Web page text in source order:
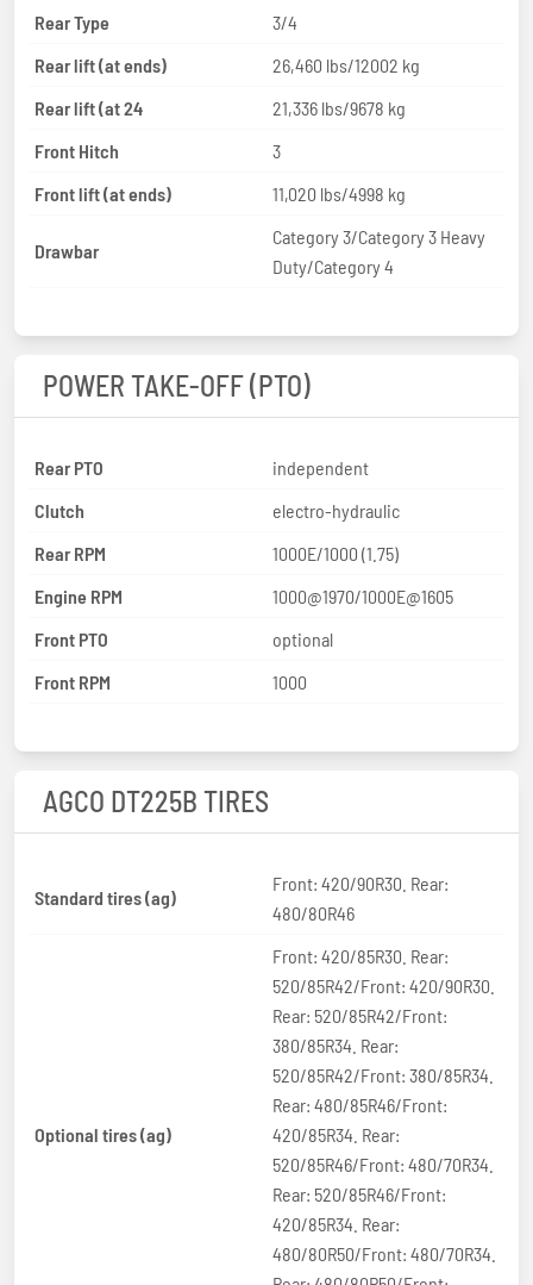
Rear Type
3/4
Rear lift (at ends)
26,460 lbs/12002 kg
Rear lift (at 24
21,336 lbs/9678 kg
Front Hitch
3
Front lift (at ends)
11,020 lbs/4998 kg
Drawbar
Category 3/Category 3 Heavy
Duty/Category 4
POWER TAKE-OFF (PTO)
Rear PTO
independent
Clutch
electro-hydraulic
Rear RPM
1000E/1000 (1.75)
Engine RPM
1000@1970/1000E@1605
Front PTO
optional
Front RPM
1000
AGCO DT225B TIRES
Standard tires (ag)
Front: 420/90R30. Rear:
480/80R46
Optional tires (ag)
Front: 420/85R30. Rear:
520/85R42/Front: 420/90R30.
Rear: 520/85R42/Front:
380/85R34. Rear:
520/85R42/Front: 380/85R34.
Rear: 480/85R46/Front:
420/85R34. Rear:
520/85R46/Front: 480/70R34.
Rear: 520/85R46/Front:
420/85R34. Rear:
480/80R50/Front: 480/70R34.